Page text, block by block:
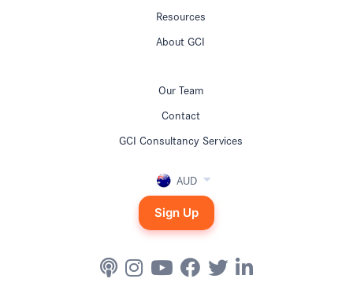
Resources
About GCI
Our Team
Contact
GCI Consultancy Services
AUD
Sign Up